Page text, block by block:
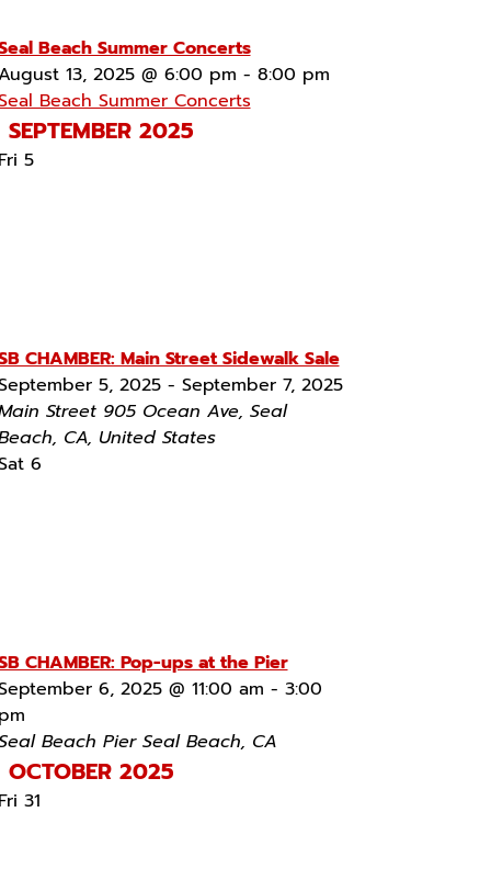
Beach Summer Concerts
13, 2025 @ 6:00 pm - 8:00 pm
Beach Summer Concerts
SEPTEMBER 2025
5
CHAMBER: Main Street Sidewalk Sale
5, 2025- September 7, 2025
Street 905 Ocean Ave, Seal
CA, United States
6
CHAMBER: Pop-ups at the Pier
6, 2025 @ 11:00 am - 3:00
Beach Pier Seal Beach, CA
OCTOBER 2025
31